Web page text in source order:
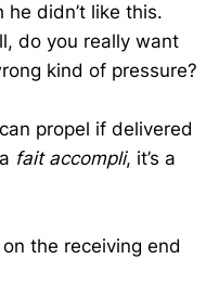
didn’t like this.
do you really want
kind of pressure?
propel if delivered
fait accompli, it’s a
the receiving end